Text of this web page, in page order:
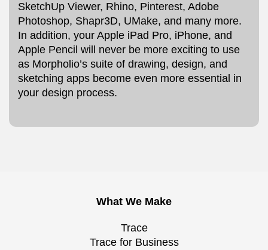
SketchUp Viewer, Rhino, Pinterest, Adobe
Photoshop, Shapr3D, UMake, and many more.
In addition, your Apple iPad Pro, iPhone, and
Apple Pencil will never be more exciting to use
as Morpholio’s suite of drawing, design, and
sketching apps become even more essential in
your design process.
What We Make
Trace
Trace for Business